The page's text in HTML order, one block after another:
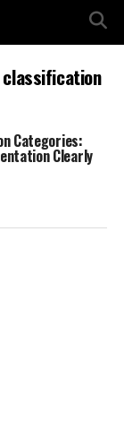
Categories:
Clearly